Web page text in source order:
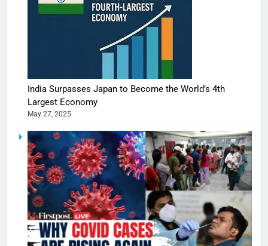
India Surpasses Japan to Become the World’s 4th
Largest Economy
May 27, 2025
5
Shivani